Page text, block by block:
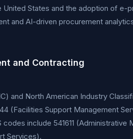
States and the adoption of e-
and AI-driven procurement
and Contracting
and North American Industry
(Facilities Support Management
include 541611 (Administrative
Services).